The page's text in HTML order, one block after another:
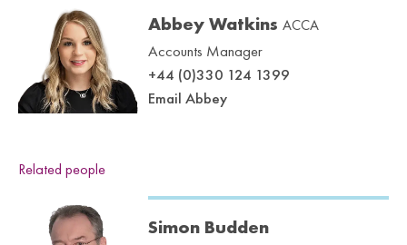
Abbey Watkins ACCA
Accounts Manager
+44 (0)330 124 1399
Email Abbey
Related people
Simon Budden